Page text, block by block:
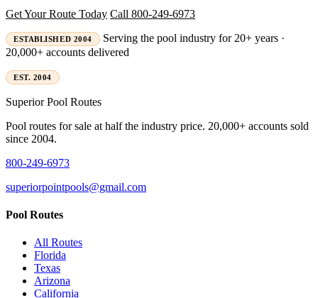
Get Your Route Today Call 800-249-6973
ESTABLISHED 2004
Serving the pool industry for 20+ years ·
20,000+ accounts delivered
EST. 2004
SuperiorPool Routes
Pool routes for sale at half the industry price. 20,000+ accounts sold
since 2004.
800-249-6973
superiorpointpools@gmail.com
Pool Routes
All Routes
Florida
Texas
Arizona
California